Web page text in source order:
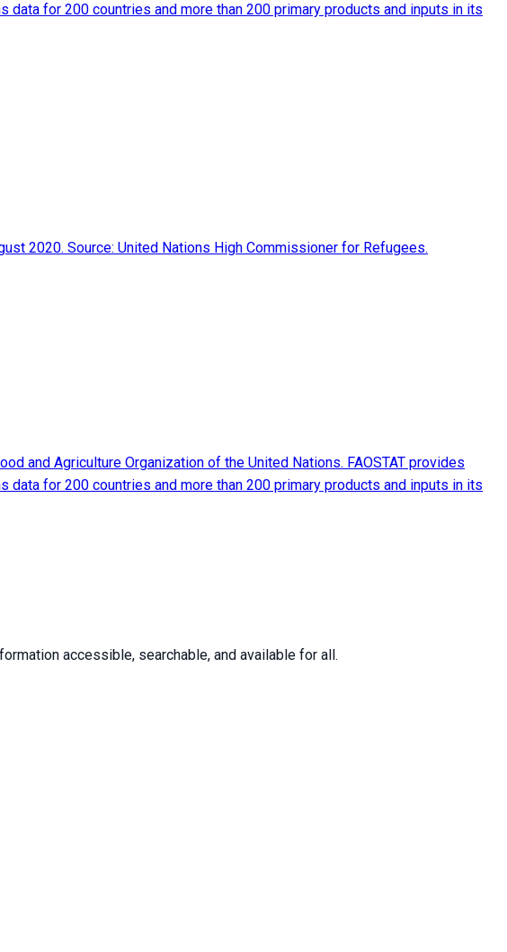
for 200 countries and more than 200 primary products and inputs in its
2020. Source: United Nations High Commissioner for Refugees.
and Agriculture Organization of the United Nations. FAOSTAT provides
for 200 countries and more than 200 primary products and inputs in its
accessible, searchable, and available for all.